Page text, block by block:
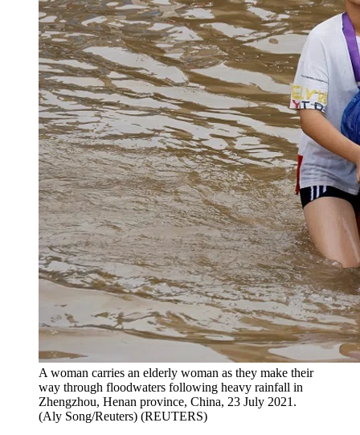
A woman carries an elderly woman as they make their
way through floodwaters following heavy rainfall in
Zhengzhou, Henan province, China, 23 July 2021.
(Aly Song/Reuters) (REUTERS)